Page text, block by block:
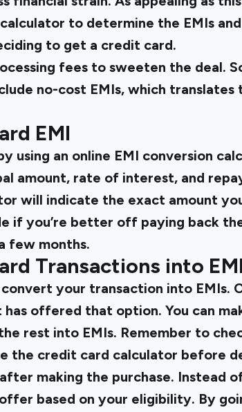
to determine the EMIs
to get a credit card.
fees to sweeten the deal.
no-cost EMIs, which translates
EMI
using an online EMI conversion
amount, rate of interest, and
will indicate the exact amount
if you’re better off paying back
few months.
Transactions into
your transaction into EMIs.
offered that option. You can
rest into EMIs. Remember to
the credit card calculator before
making the purchase. Instead
based on your eligibility. By